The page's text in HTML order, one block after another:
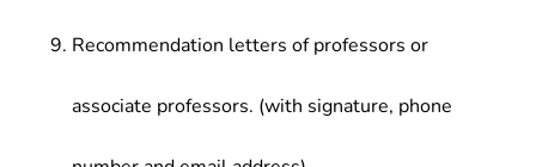
Recommendation letters of professors or
associate professors. (with signature, phone